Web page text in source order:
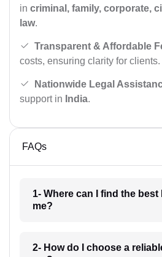
in criminal, family, corporate,
law.
Transparent & Affordable
costs, ensuring clarity for clients.
Nationwide Legal
support in India.
FAQs
1- Where can I find the best
me?
2- How do I choose a